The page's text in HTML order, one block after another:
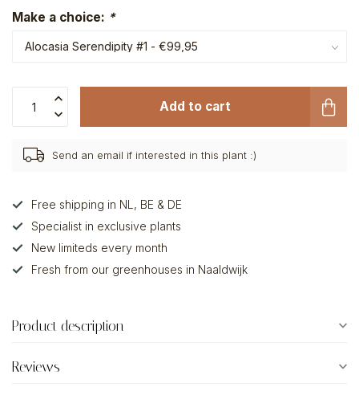
Make a choice: *
Add to cart
Send an email if interested in this plant :)
Free shipping in NL, BE & DE
Specialist in exclusive plants
New limiteds every month
Fresh from our greenhouses in Naaldwijk
Product description
Reviews